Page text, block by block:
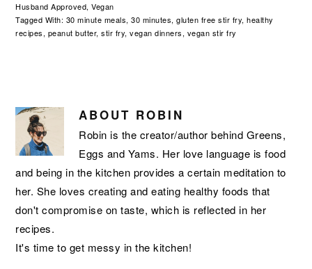
Husband Approved,Vegan
Tagged With: 30 minute meals,30 minutes,gluten free stir fry,healthy
recipes, peanut butter,stir fry,vegan dinners, vegan stir fry
ABOUT ROBIN
Robin is the creator/author behind Greens,
Eggs and Yams. Her love language is food
and being in the kitchen provides a certain meditation to
her. She loves creating and eating healthy foods that
don't compromise on taste, which is reflected in her
recipes.
It's time to get messy in the kitchen!